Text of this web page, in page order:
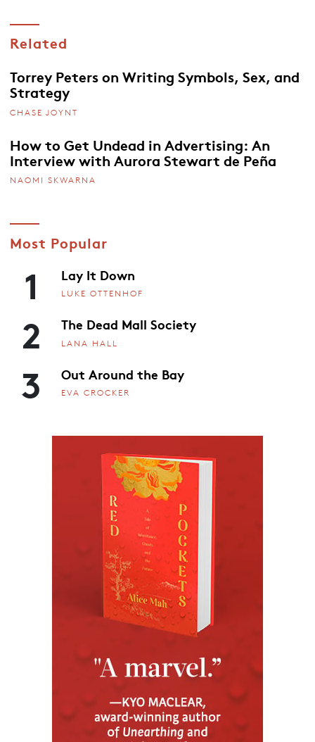
Related
Torrey Peters on Writing Symbols, Sex, and
Strategy
CHASE JOYNT
How to Get Undead in Advertising: An
Interview with Aurora Stewart de Peña
NAOMI SKWARNA
Most Popular
1 Lay It Down
LUKE OTTENHOF
2 The Dead Mall Society
LANA HALL
3 Out Around the Bay
EVA CROCKER